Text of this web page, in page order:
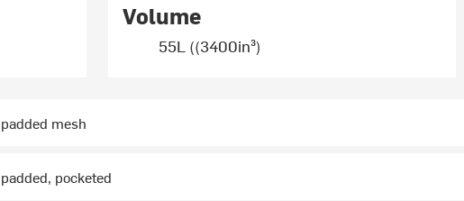
Volume
55L ((3400in³)
padded mesh
padded, pocketed